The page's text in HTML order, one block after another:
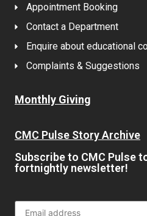
Appointment Booking
Contact a Department
Enquire about educational
Complaints & Suggestions
Monthly Giving
CMC Pulse Story Archive
Subscribe to CMC Pulse
fortnightly newsletter!